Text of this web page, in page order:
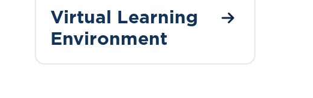
Virtual Learning
Environment